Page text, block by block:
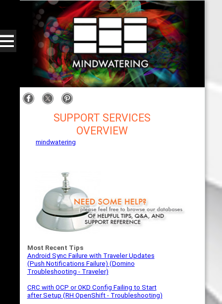
SUPPORT SERVICES
OVERVIEW
mindwatering
Most Recent Tips
Android Sync Failure with Traveler Updates
(Push Notifications Failure) (Domino
Troubleshooting - Traveler)
CRC with OCP or OKD Config Failing to Start
after Setup (RH OpenShift - Troubleshooting)